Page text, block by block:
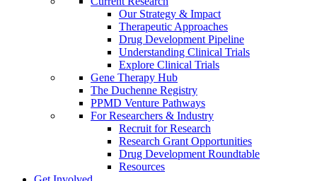
Our Strategy & Impact
Therapeutic Approaches
Drug Development Pipeline
Understanding Clinical Trials
Explore Clinical Trials
Gene Therapy Hub
The Duchenne Registry
PPMD Venture Pathways
For Researchers & Industry
Recruit for Research
Research Grant Opportunities
Drug Development Roundtable
Resources